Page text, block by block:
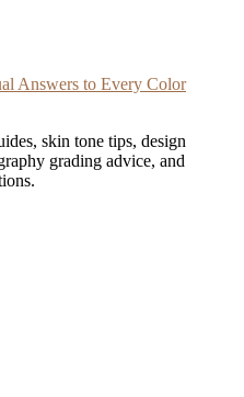
Answers to Every Color
skin tone tips, design
grading advice, and